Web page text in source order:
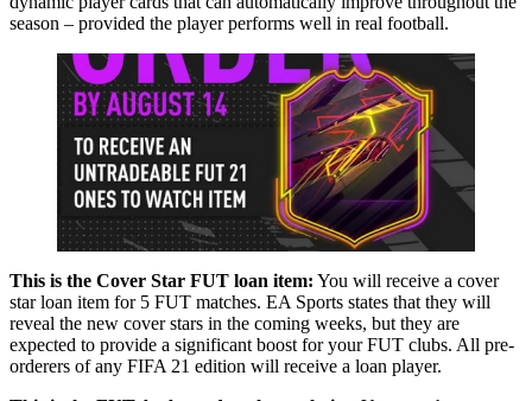
season – provided the player performs well in real football.
This is the Cover Star FUT loan item: You will receive a cover
star loan item for 5 FUT matches. EA Sports states that they will
reveal the new cover stars in the coming weeks, but they are
expected to provide a significant boost for your FUT clubs. All pre-
orderers of any FIFA 21 edition will receive a loan player.